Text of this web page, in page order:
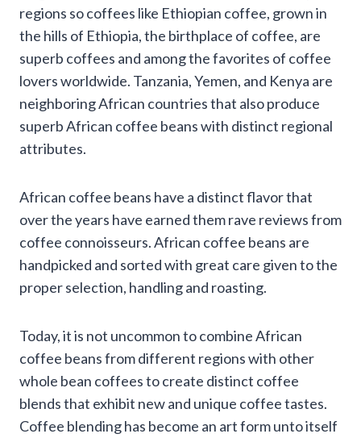
regions so coffees like Ethiopian coffee, grown in
the hills of Ethiopia, the birthplace of coffee, are
superb coffees and among the favorites of coffee
lovers worldwide. Tanzania, Yemen, and Kenya are
neighboring African countries that also produce
superb African coffee beans with distinct regional
attributes.
African coffee beans have a distinct flavor that
over the years have earned them rave reviews from
coffee connoisseurs. African coffee beans are
handpicked and sorted with great care given to the
proper selection, handling and roasting.
Today, it is not uncommon to combine African
coffee beans from different regions with other
whole bean coffees to create distinct coffee
blends that exhibit new and unique coffee tastes.
Coffee blending has become an art form unto itself